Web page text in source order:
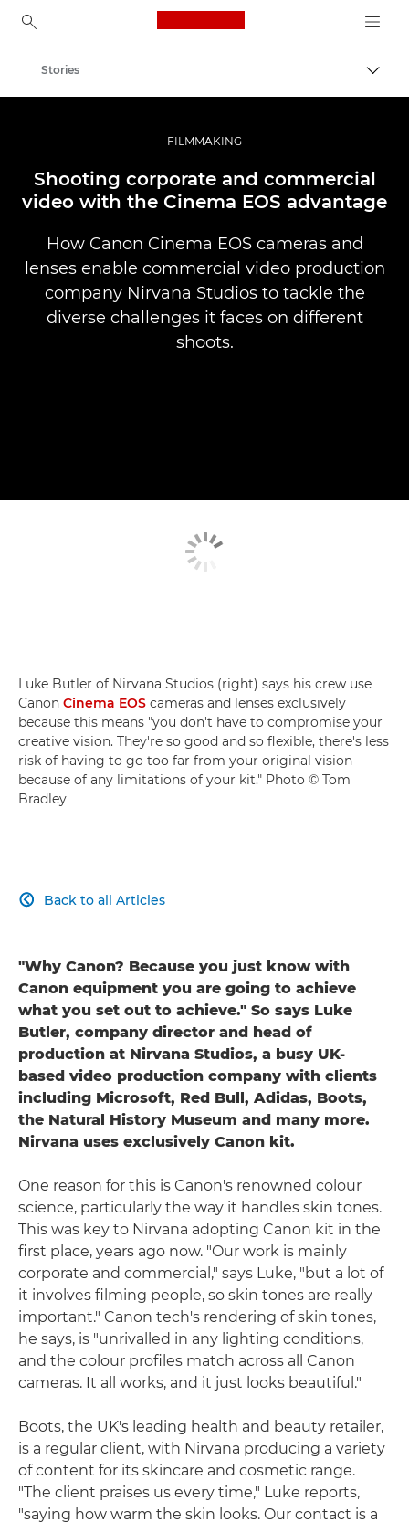
Canon Logo, back to
Professional Photography & Video
Stories
FILMMAKING
Shooting corporate and commercial
video with the Cinema EOS advantage
How Canon Cinema EOS cameras and
lenses enable commercial video production
company Nirvana Studios to tackle the
diverse challenges it faces on different
shoots.
Luke Butler of Nirvana Studios (right) says his crew use
Canon Cinema EOS cameras and lenses exclusively
because this means "you don't have to compromise your
creative vision. They're so good and so flexible, there's less
risk of having to go too far from your original vision
because of any limitations of your kit." Photo © Tom
Bradley
Back to all Articles

"Why Canon? Because you just know with
Canon equipment you are going to achieve
what you set out to achieve." So says Luke
Butler, company director and head of
production at Nirvana Studios, a busy UK-
based video production company with clients
including Microsoft, Red Bull, Adidas, Boots,
the Natural History Museum and many more.
Nirvana uses exclusively Canon kit.
One reason for this is Canon's renowned colour
science, particularly the way it handles skin tones.
This was key to Nirvana adopting Canon kit in the
first place, years ago now. "Our work is mainly
corporate and commercial," says Luke, "but a lot of
it involves filming people, so skin tones are really
important." Canon tech's rendering of skin tones,
he says, is "unrivalled in any lighting conditions,
and the colour profiles match across all Canon
cameras. It all works, and it just looks beautiful."
Boots, the UK's leading health and beauty retailer,
is a regular client, with Nirvana producing a variety
of content for its skincare and cosmetic range.
"The client praises us every time," Luke reports,
"saying how warm the skin looks. Our contact is a